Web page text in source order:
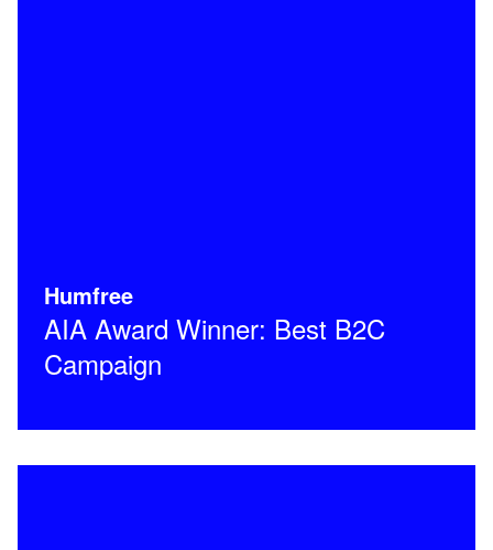
Humfree
AIA Award Winner: Best B2C
Campaign